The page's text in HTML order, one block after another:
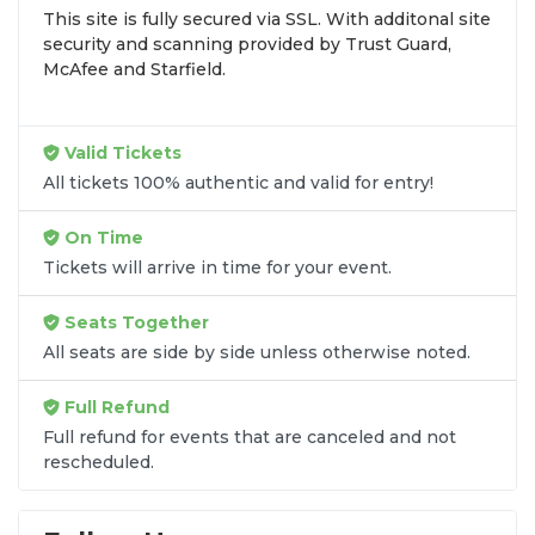
browse by seating zone, price, or date to find the
exactMy First Ex-Husband seatsthat fit your
preferences and budget. All seats purchased in the
Transparent Flat-Fee Pricing
Marketplace service fees are often hidden until the
final checkout screen, sometimes adding 30% or
more to your total cost. We have eliminated that
frustration. When you shop forMy First Ex-
Husband ticketson
100% price transparency. Aside from the listed
ticket price, you only pay aflat $9.95 feefor digital
delivery. This straightforward approach allows you
to secure premium seating forMy First Ex-
Husbandwithout the sticker shock.
What to Expect at Checkout
This site is fully secured via SSL. With additonal site
security and scanning provided by Trust Guard,
McAfee and Starfield.
Valid Tickets
All tickets 100% authentic and valid for entry!
On Time
Tickets will arrive in time for your event.
Seats Together
All seats are side by side unless otherwise noted.
Full Refund
Full refund for events that are canceled and not
rescheduled.